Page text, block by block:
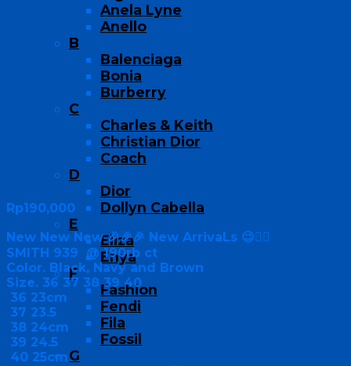
Anela Lyne
Anello
B
Balenciaga
Bonia
Burberry
C
Charles & Keith
Christian Dior
Coach
D
Dior
Dollyn Cabella
E
Eliza
Enya
F
Fashion
Fendi
Fila
Fossil
G
Rp190,000
New New New 🎉🎉🎉 New ArrivaLs 😉👍🏻
SMITH 939 @ 190rb ct
Color. Black, Navy and Brown
Size. 36 37 38 39 40
36 23cm
37 23.5
38 24cm
39 24.5
40 25cm